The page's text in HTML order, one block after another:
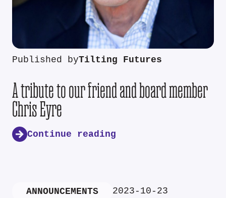
Published byTilting Futures
A tribute to our friend and board member
Chris Eyre
Continue reading
ANNOUNCEMENTS 2023-10-23